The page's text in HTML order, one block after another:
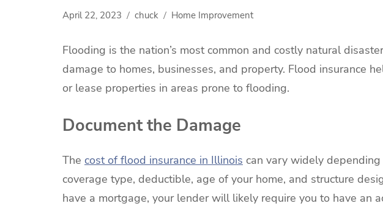
April 22, 2023 chuck Home Improvement
Flooding is the nation’s most common and costly natural
damage to homes, businesses, and property. Flood insurance
or lease properties in areas prone to flooding.
Document the Damage
The cost of flood insurance in Illinois can vary widely depending
coverage type, deductible, age of your home, and structure
have a mortgage, your lender will likely require you to have an